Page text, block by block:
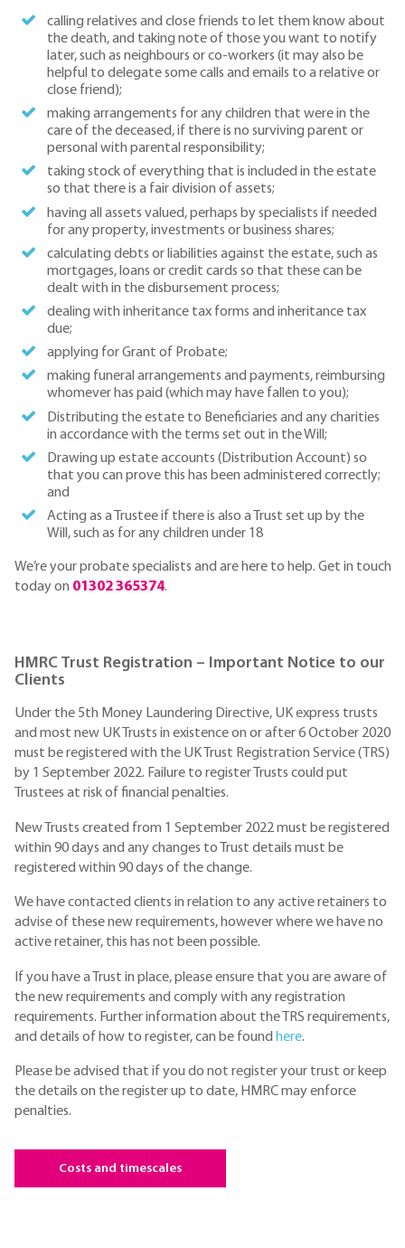
calling relatives and close friends to let them know about
the death, and taking note of those you want to notify
later, such as neighbours or co-workers (it may also be
helpful to delegate some calls and emails to a relative or
close friend);
making arrangements for any children that were in the
care of the deceased, if there is no surviving parent or
personal with parental responsibility;
taking stock of everything that is included in the estate
so that there is a fair division of assets;
having all assets valued, perhaps by specialists if needed
for any property, investments or business shares;
calculating debts or liabilities against the estate, such as
mortgages, loans or credit cards so that these can be
dealt with in the disbursement process;
dealing with inheritance tax forms and inheritance tax
due;
applying for Grant of Probate;
making funeral arrangements and payments, reimbursing
whomever has paid (which may have fallen to you);
Distributing the estate to Beneficiaries and any charities
in accordance with the terms set out in the Will;
Drawing up estate accounts (Distribution Account) so
that you can prove this has been administered correctly;
and
Acting as a Trustee if there is also a Trust set up by the
Will, such as for any children under 18
We’re your probate specialists and are here to help. Get in touch
today on 01302 365374.
HMRC Trust Registration – Important Notice to our
Clients
Under the 5th Money Laundering Directive, UK express trusts
and most new UK Trusts in existence on or after 6 October 2020
must be registered with the UK Trust Registration Service (TRS)
by 1 September 2022. Failure to register Trusts could put
Trustees at risk of financial penalties.
New Trusts created from 1 September 2022 must be registered
within 90 days and any changes to Trust details must be
registered within 90 days of the change.
We have contacted clients in relation to any active retainers to
advise of these new requirements, however where we have no
active retainer, this has not been possible.
If you have a Trust in place, please ensure that you are aware of
the new requirements and comply with any registration
requirements. Further information about the TRS requirements,
and details of how to register, can be found here.
Please be advised that if you do not register your trust or keep
the details on the register up to date, HMRC may enforce
penalties.
Costs and timescales